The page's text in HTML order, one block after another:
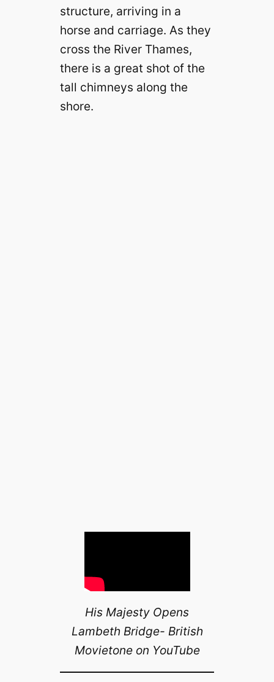
structure, arriving in a
horse and carriage. As they
cross the River Thames,
there is a great shot of the
tall chimneys along the
shore.
His Majesty Opens
Lambeth Bridge- British
Movietone on YouTube